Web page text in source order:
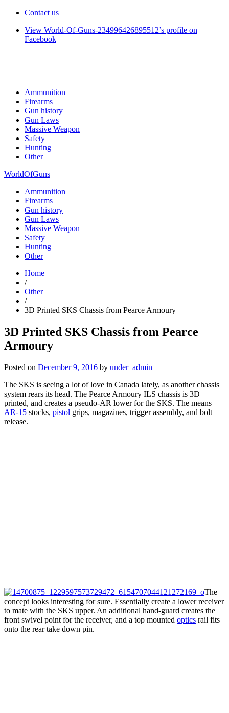
Contact us
View World-Of-Guns-234996426895512’s profile on
Facebook
Ammunition
Firearms
Gun history
Gun Laws
Massive Weapon
Safety
Hunting
Other
WorldOfGuns
Ammunition
Firearms
Gun history
Gun Laws
Massive Weapon
Safety
Hunting
Other
Home
/
Other
/
3D Printed SKS Chassis from Pearce Armoury
3D Printed SKS Chassis from Pearce
Armoury
Posted on December 9, 2016 by under_admin
The SKS is seeing a lot of love in Canada lately, as another chassis
system rears its head. The Pearce Armoury ILS chassis is 3D
printed, and creates a pseudo-AR lower for the SKS. The means
AR-15 stocks, pistol grips, magazines, trigger assembly, and bolt
release.
The
concept looks interesting for sure. Essentially create a lower receiver
to mate with the SKS upper. An additional hand-guard creates the
front swivel point for the receiver, and a top mounted optics rail fits
onto the rear take down pin.